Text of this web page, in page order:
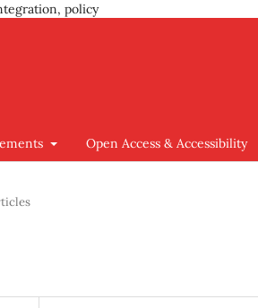
policy
Open Access & Accessibility